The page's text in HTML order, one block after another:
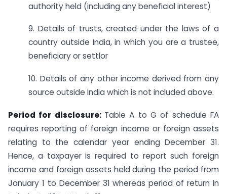
authority held (including any beneficial interest)
9. Details of trusts, created under the laws of a
country outside India, in which you are a trustee,
beneficiary or settlor
10. Details of any other income derived from any
source outside India which is not included above.
Period for disclosure: Table A to G of schedule FA
requires reporting of foreign income or foreign assets
relating to the calendar year ending December 31.
Hence, a taxpayer is required to report such foreign
income and foreign assets held during the period from
January 1 to December 31 whereas period of return in